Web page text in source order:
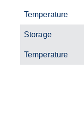
Temperature
Storage
Temperature